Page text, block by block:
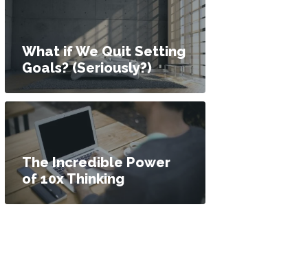
What if We Quit Setting
Goals? (Seriously?)
The Incredible Power
of 10x Thinking